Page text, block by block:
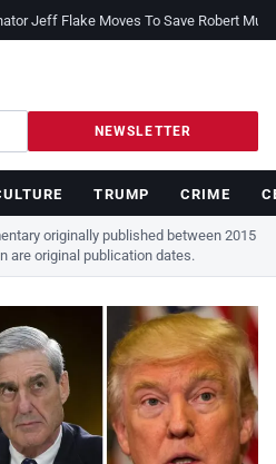
Jeff Flake Moves To Save Robert
NEWSLETTER
TRUMP CRIME
originally published between 2015
are original publication dates.